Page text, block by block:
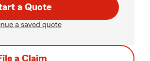
a Quote
a saved quote
a Claim